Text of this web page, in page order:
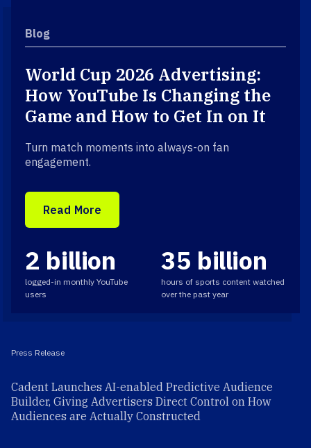
Blog
World Cup 2026 Advertising:
How YouTube Is Changing the
Game and How to Get In on It
Turn match moments into always-on fan
engagement.
Read More
2 billion
logged-in monthly YouTube
users
35 billion
hours of sports content watched
over the past year
Press Release
Cadent Launches AI-enabled Predictive Audience
Builder, Giving Advertisers Direct Control on How
Audiences are Actually Constructed